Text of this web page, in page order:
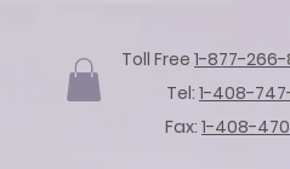
Toll Free 1-877-
Tel: 1-408-
Fax: 1-408-